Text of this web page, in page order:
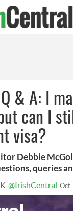
& A: I
can I
visa?
Debbie
queries
@IrishCentral Oct